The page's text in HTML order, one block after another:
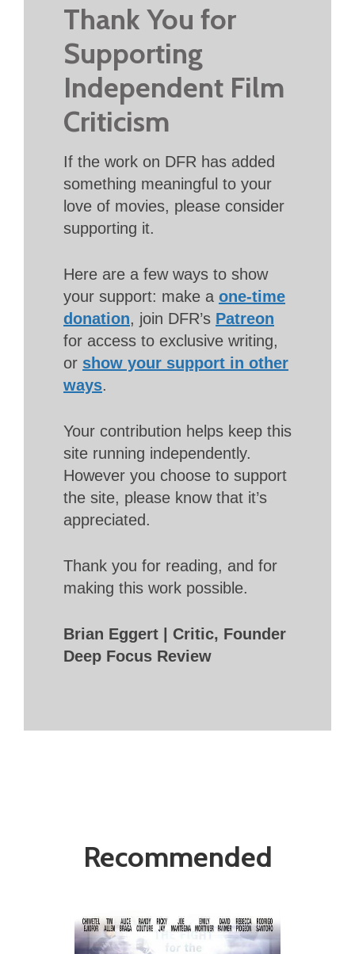
Thank You for
Supporting
Independent Film
Criticism
If the work on DFR has added
something meaningful to your
love of movies, please consider
supporting it.
Here are a few ways to show
your support: make a one-time
donation, join DFR’s Patreon
for access to exclusive writing,
or show your support in other
ways.
Your contribution helps keep this
site running independently.
However you choose to support
the site, please know that it’s
appreciated.
Thank you for reading, and for
making this work possible.
Brian Eggert | Critic, Founder
Deep Focus Review
Recommended